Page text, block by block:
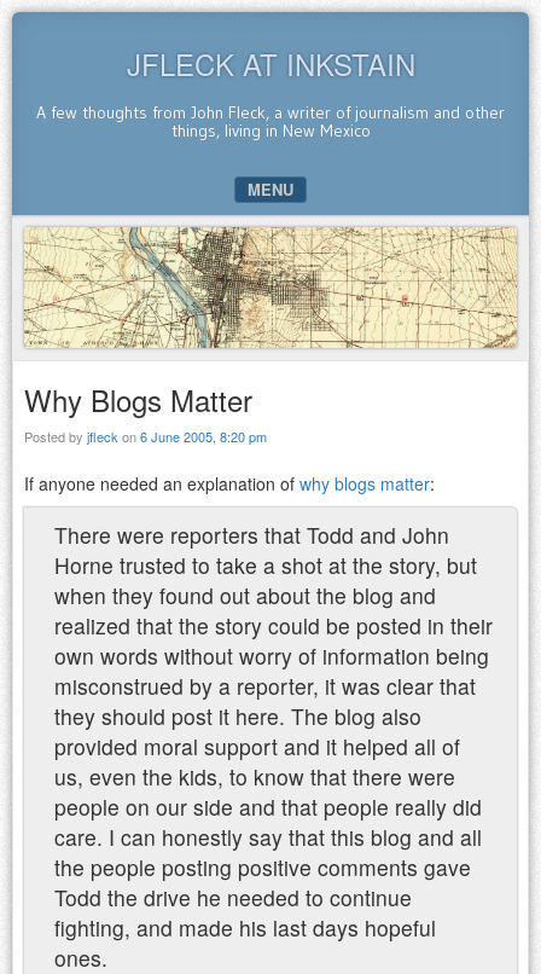
JFLECK AT INKSTAIN
A few thoughts from John Fleck, a writer of journalism and other
things, living in New Mexico
MENU
SKIP TO CONTENT
Why Blogs Matter
Posted by jfleck on6 June 2005, 8:20 pm
If anyone needed an explanation of why blogs matter:
There were reporters that Todd and John
Horne trusted to take a shot at the story, but
when they found out about the blog and
realized that the story could be posted in their
own words without worry of information being
misconstrued by a reporter, it was clear that
they should post it here. The blog also
provided moral support and it helped all of
us, even the kids, to know that there were
people on our side and that people really did
care. I can honestly say that this blog and all
the people posting positive comments gave
Todd the drive he needed to continue
fighting, and made his last days hopeful
ones.